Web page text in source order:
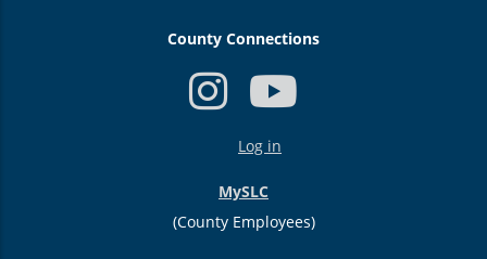
County Connections
Log in
MySLC
(County Employees)